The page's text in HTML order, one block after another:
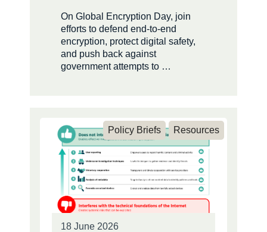
On Global Encryption Day, join
efforts to defend end-to-end
encryption, protect digital safety,
and push back against
government attempts to …
Policy Briefs Resources
18 June 2026